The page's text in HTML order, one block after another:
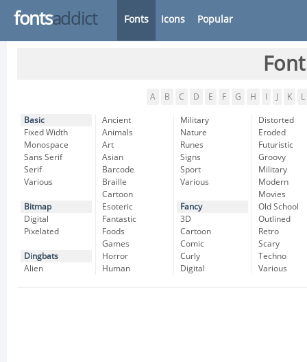
fontsaddict Fonts Icons Popular
A B C D E F G H K L
Basic
Fixed Width
Monospace
Sans Serif
Serif
Various
Bitmap
Digital
Pixelated
Dingbats
Alien
Ancient
Animals
Art
Asian
Barcode
Braille
Cartoon
Esoteric
Fantastic
Foods
Games
Horror
Human
Military
Nature
Runes
Signs
Sport
Various
Fancy
3D
Cartoon
Comic
Curly
Digital
Distorted
Eroded
Futuristic
Groovy
Military
Modern
Movies
Old School
Outlined
Retro
Scary
Techno
Various